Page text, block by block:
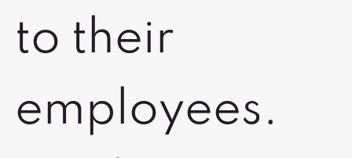
to their
employees.